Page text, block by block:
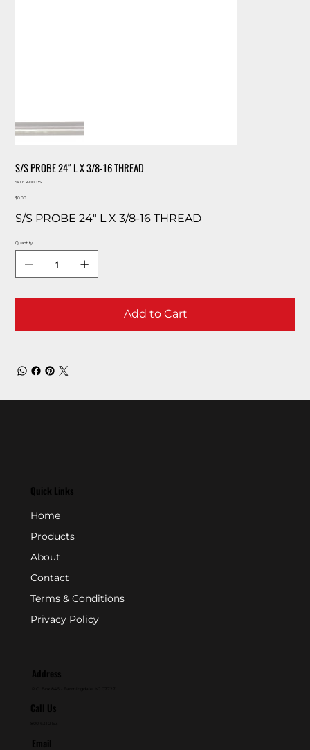
S/S PROBE 24″ L X 3/8-16 THREAD
SKU:
SKU
40003S
Price
$0.00
S/S PROBE 24″ L X 3/8-16 THREAD
Quantity
Add to Cart
Quick Links
Home
Products
About
Contact
Terms & Conditions
Privacy Policy
Address
Call Us
Email